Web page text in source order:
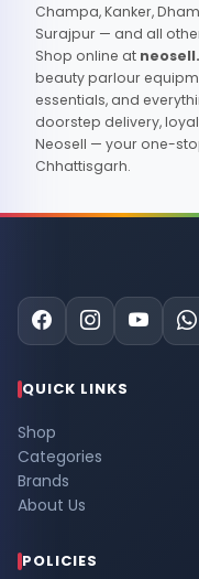
Champa, Kanker,
Surajpur — and all
Shop online at
beauty parlour
essentials, and
doorstep delivery,
Neosell — your one-
Chhattisgarh.
QUICK LINKS
Shop
Categories
Brands
About Us
POLICIES